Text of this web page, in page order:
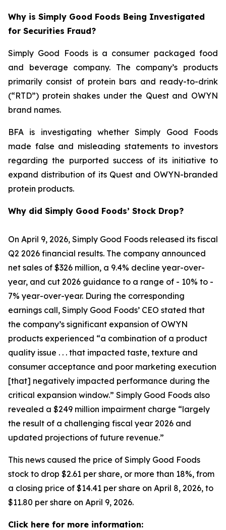
Why is Simply Good Foods Being Investigated
for Securities Fraud?
Simply Good Foods is a consumer packaged food
and beverage company. The company’s products
primarily consist of protein bars and ready-to-drink
(“RTD”) protein shakes under the Quest and OWYN
brand names.
BFA is investigating whether Simply Good Foods
made false and misleading statements to investors
regarding the purported success of its initiative to
expand distribution of its Quest and OWYN-branded
protein products.
Why did Simply Good Foods’ Stock Drop?
On April 9, 2026, Simply Good Foods released its fiscal
Q2 2026 financial results. The company announced
net sales of $326 million, a 9.4% decline year-over-
year, and cut 2026 guidance to a range of - 10% to -
7% year-over-year. During the corresponding
earnings call, Simply Good Foods’ CEO stated that
the company’s significant expansion of OWYN
products experienced “a combination of a product
quality issue . . . that impacted taste, texture and
consumer acceptance and poor marketing execution
[that] negatively impacted performance during the
critical expansion window.” Simply Good Foods also
revealed a $249 million impairment charge “largely
the result of a challenging fiscal year 2026 and
updated projections of future revenue.”
This news caused the price of Simply Good Foods
stock to drop $2.61 per share, or more than 18%, from
a closing price of $14.41 per share on April 8, 2026, to
$11.80 per share on April 9, 2026.
Click here for more information: